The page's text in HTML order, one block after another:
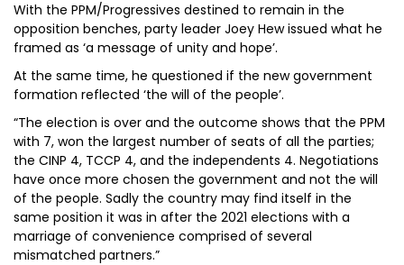
With the PPM/Progressives destined to remain in the
opposition benches, party leader Joey Hew issued what he
framed as ‘a message of unity and hope’.
At the same time, he questioned if the new government
formation reflected ‘the will of the people’.
“The election is over and the outcome shows that the PPM
with 7, won the largest number of seats of all the parties;
the CINP 4, TCCP 4, and the independents 4. Negotiations
have once more chosen the government and not the will
of the people. Sadly the country may find itself in the
same position it was in after the 2021 elections with a
marriage of convenience comprised of several
mismatched partners.”